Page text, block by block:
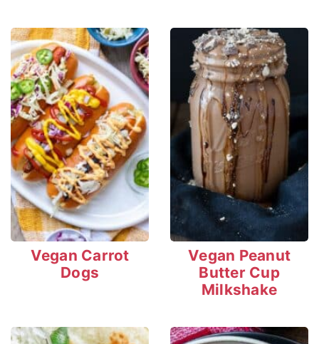
Vegan Carrot
Dogs
Vegan Peanut
Butter Cup
Milkshake